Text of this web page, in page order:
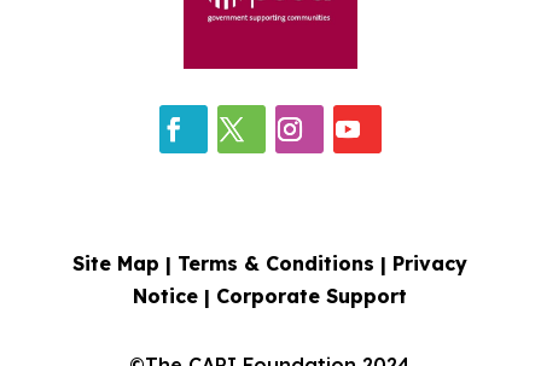
Site Map | Terms & Conditions | Privacy
Notice | Corporate Support